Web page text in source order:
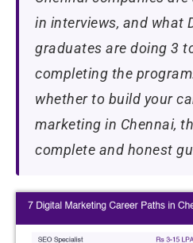
in interviews, and what
graduates are doing 3
completing the
whether to build your
marketing in Chennai,
complete and honest